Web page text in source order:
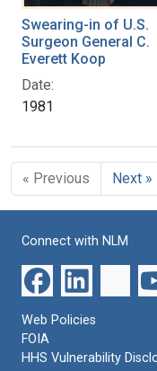
Swearing-in of U.S.
Surgeon General C.
Everett Koop
Date:
1981
« Previous Next »
Connect with NLM
Web Policies
FOIA
HHS Vulnerability